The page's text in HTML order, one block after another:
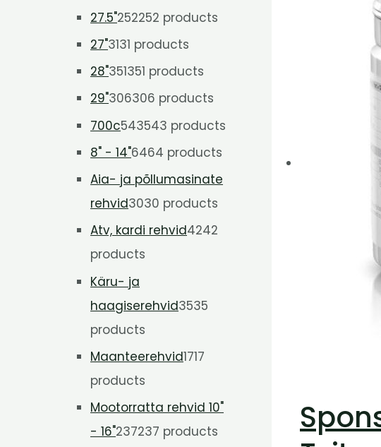
27.5"252252 products
27"3131 products
28"351351 products
29"306306 products
700c543543 products
8" - 14"6464 products
Aia- ja põllumasinate
rehvid3030 products
Atv, kardi rehvid4242
products
Käru- ja
haagiserehvid3535
products
Maanteerehvid1717
products
Mootorratta rehvid 10"
- 16"237237 products